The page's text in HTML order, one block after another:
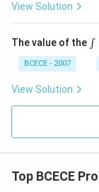
&
n
d
{b
at
ri
View Solution
The value of the
_
ac
∫
BCECE - 2007
View Solution
Top BCECE